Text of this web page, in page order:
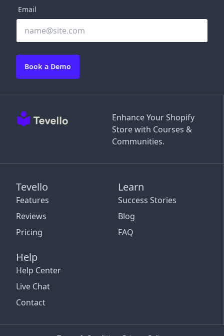
Enhance Your Shopify
Store with Courses &
Communities.
Tevello
Features
Reviews
Pricing
Learn
Success Stories
Blog
FAQ
Help
Help Center
Live Chat
Contact
Email
Book a Demo